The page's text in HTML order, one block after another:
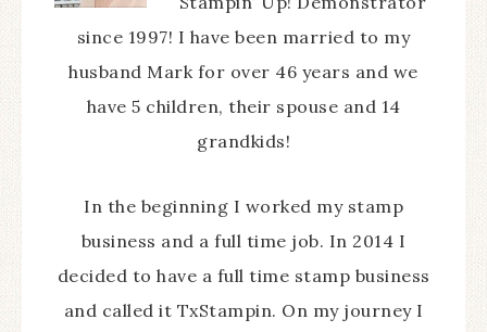
since 1997! I have been married to my
husband Mark for over 46 years and we
have 5 children, their spouse and 14
grandkids!
In the beginning I worked my stamp
business and a full time job. In 2014 I
decided to have a full time stamp business
and called it TxStampin. On my journey I